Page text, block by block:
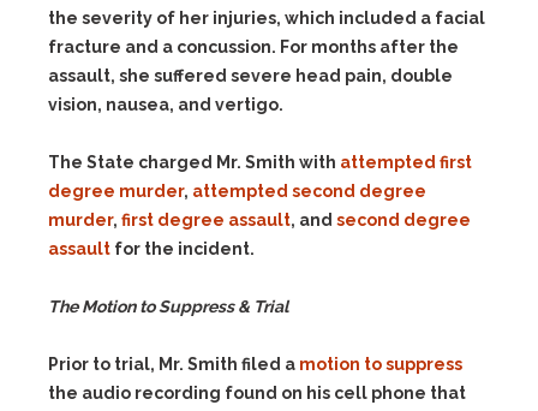
the severity of her injuries, which included a facial
fracture and a concussion. For months after the
assault, she suffered severe head pain, double
vision, nausea, and vertigo.
The State charged Mr. Smith with attempted first
degree murder, attempted second degree
murder, first degree assault, and second degree
assault for the incident.
The Motion to Suppress & Trial
Prior to trial, Mr. Smith filed a motion to suppress
the audio recording found on his cell phone that